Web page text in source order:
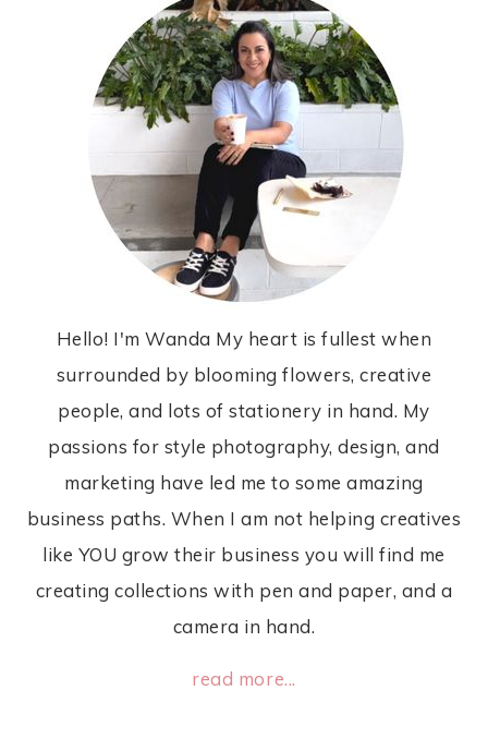
Hello! I'm Wanda My heart is fullest when
surrounded by blooming flowers, creative
people, and lots of stationery in hand. My
passions for style photography, design, and
marketing have led me to some amazing
business paths. When I am not helping creatives
like YOU grow their business you will find me
creating collections with pen and paper, and a
camera in hand.
read more...